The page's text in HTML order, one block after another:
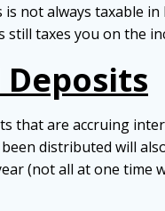
is not always taxable in
still taxes you on the
Deposits
that are accruing
distributed will
(not all at one time